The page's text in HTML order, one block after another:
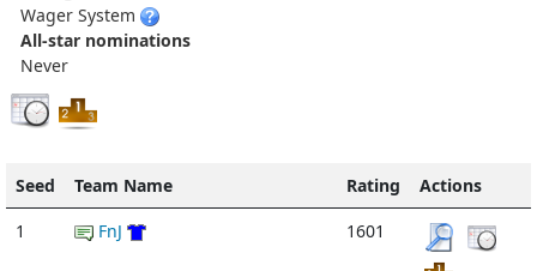
Wager System
All-star nominations
Never
Seed Team Name Rating
Actions
1
FnJ 1601